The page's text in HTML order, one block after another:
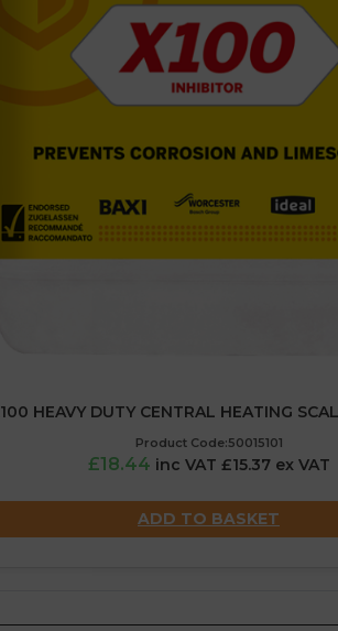
HEAVY DUTY CENTRAL HEATING
Product Code:50015101
£18.44 inc VAT £15.37 ex VAT
ADD TO BASKET